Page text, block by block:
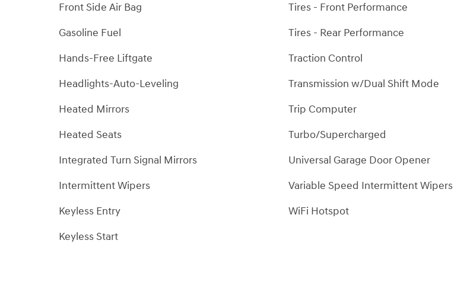
Front Side Air Bag
Gasoline Fuel
Hands-Free Liftgate
Headlights-Auto-Leveling
Heated Mirrors
Heated Seats
Integrated Turn Signal Mirrors
Intermittent Wipers
Keyless Entry
Keyless Start
Tires - Front Performance
Tires - Rear Performance
Traction Control
Transmission w/Dual Shift Mode
Trip Computer
Turbo/Supercharged
Universal Garage Door Opener
Variable Speed Intermittent Wipers
WiFi Hotspot